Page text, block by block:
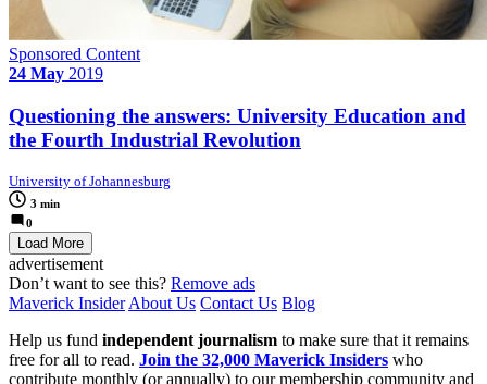
Sponsored Content
24 May 2019
Questioning the answers: University Education and
the Fourth Industrial Revolution
University of Johannesburg
3 min
0
Load More
advertisement
Don’t want to see this? Remove ads
Maverick Insider About Us Contact Us Blog
Help us fund independent journalism to make sure that it remains
free for all to read. Join the 32,000 Maverick Insiders who
contribute monthly (or annually) to our membership community and